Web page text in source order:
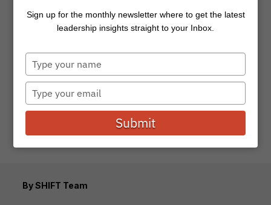
8 of Our Favorite
We believe that investing in our intellectual capital is
essential for leading well. Being a lifelong learner is key
BySHIFT Team
Sign up for the monthly newsletter where to get the latest
leadership insights straight to your Inbox.
Type
your
name
Type
your
email
Submit